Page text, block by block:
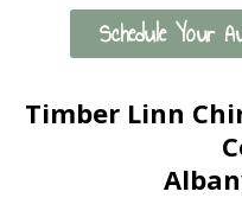
Schedule Your
Timber Linn